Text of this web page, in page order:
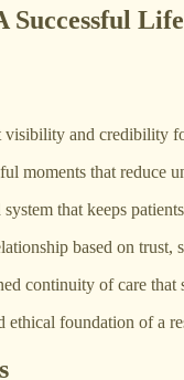
Successful
visibility and credibility
moments that reduce
that keeps
based on trust,
continuity of care that
ethical foundation of a